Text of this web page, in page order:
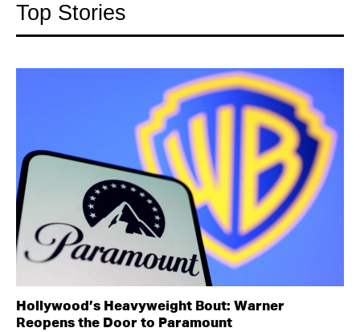
Top Stories
Hollywood’s Heavyweight Bout: Warner
Reopens the Door to Paramount